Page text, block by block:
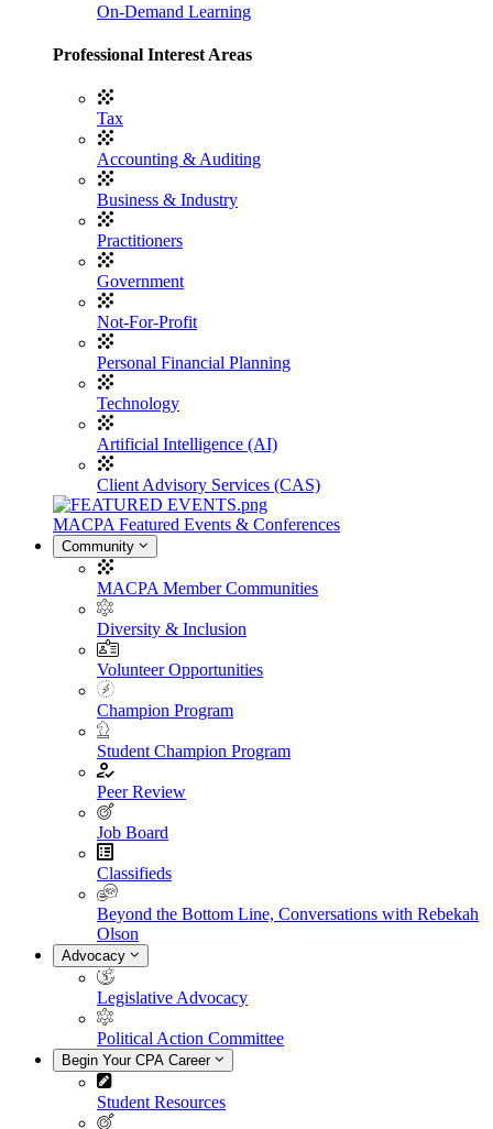
On-Demand Learning
Professional Interest Areas
Tax
Accounting & Auditing
Business & Industry
Practitioners
Government
Not-For-Profit
Personal Financial Planning
Technology
Artificial Intelligence (AI)
Client Advisory Services (CAS)
MACPA Featured Events & Conferences
Community
MACPA Member Communities
Diversity & Inclusion
Volunteer Opportunities
Champion Program
Student Champion Program
Peer Review
Job Board
Classifieds
Beyond the Bottom Line, Conversations with Rebekah
Olson
Advocacy
Legislative Advocacy
Political Action Committee
Begin Your CPA Career
Student Resources